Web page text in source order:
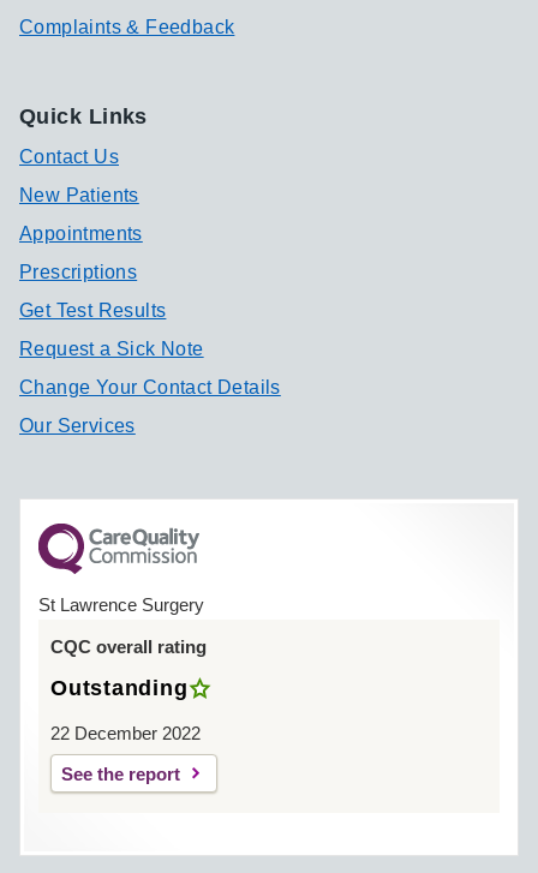
Complaints & Feedback
Quick Links
Contact Us
New Patients
Appointments
Prescriptions
Get Test Results
Request a Sick Note
Change Your Contact Details
Our Services
St Lawrence Surgery
CQC overall rating
Outstanding
22 December 2022
See the report